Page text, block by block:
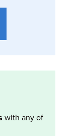
with any of